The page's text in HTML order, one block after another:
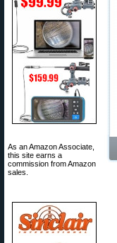
As an Amazon Associate,
this site earns a
commission from Amazon
sales.